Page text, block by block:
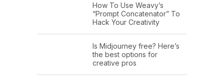
How To Use Weavy’s
“Prompt Concatenator” To
Hack Your Creativity
Is Midjourney free? Here’s
the best options for
creative pros